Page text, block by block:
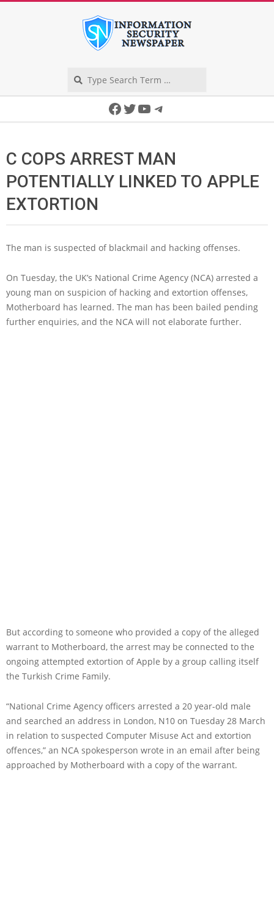
Facebook
Twitter
YouTube
Telegram
C COPS ARREST MAN
POTENTIALLY LINKED TO APPLE
EXTORTION
The man is suspected of blackmail and hacking offenses.
On Tuesday, the UK’s National Crime Agency (NCA) arrested a
young man on suspicion of hacking and extortion offenses,
Motherboard has learned. The man has been bailed pending
further enquiries, and the NCA will not elaborate further.
But according to someone who provided a copy of the alleged
warrant to Motherboard, the arrest may be connected to the
ongoing attempted extortion of Apple by a group calling itself
the Turkish Crime Family.
“National Crime Agency officers arrested a 20 year-old male
and searched an address in London, N10 on Tuesday 28 March
in relation to suspected Computer Misuse Act and extortion
offences,” an NCA spokesperson wrote in an email after being
approached by Motherboard with a copy of the warrant.